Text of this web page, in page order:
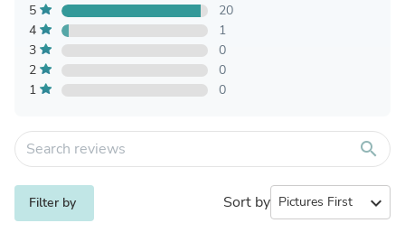
5
20
4
1
3
0
2
0
1
0
search
Filter by Sort by expand_more